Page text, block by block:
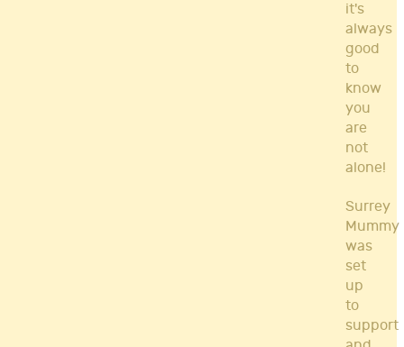
it's
always
good
to
know
you
are
not
alone!
Surrey
Mummy
was
set
up
to
support